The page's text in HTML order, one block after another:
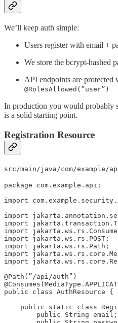
We’ll keep auth simple:
Users register with email +
We store the bcrypt-hashed
API endpoints are protected
@RolesAllowed(”user”)
In production you would probably
is a solid starting point.
Registration Resource
src/main/java/com/example/
package com.example.api;
import
import
import
import
import jakarta.ws.rs.POST;
import jakarta.ws.rs.Path;
import
import
@Path(”/api/auth”)
public class AuthResource {
public static class
        public String email;